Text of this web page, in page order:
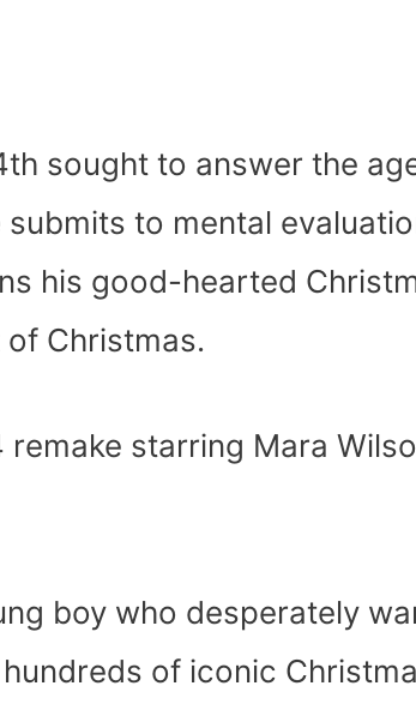
th sought to answer the
to mental
his good-hearted
Christmas.
starring Mara
boy who desperately
of iconic